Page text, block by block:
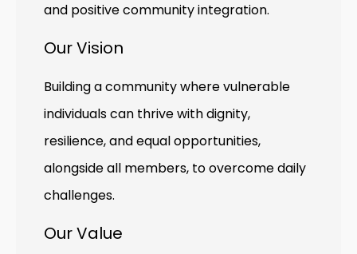
and positive community integration.
Our Vision
Building a community where vulnerable
individuals can thrive with dignity,
resilience, and equal opportunities,
alongside all members, to overcome daily
challenges.
Our Value